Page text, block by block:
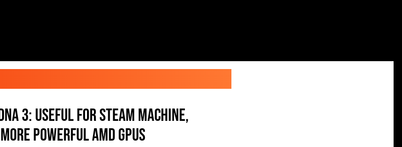
3: Useful for Steam Machine,
Powerful AMD GPUs